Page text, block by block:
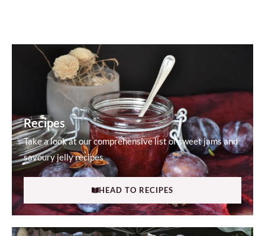
Recipes
Take a look at our comprehensive list of sweet jams and
savoury jelly recipes
HEAD TO RECIPES